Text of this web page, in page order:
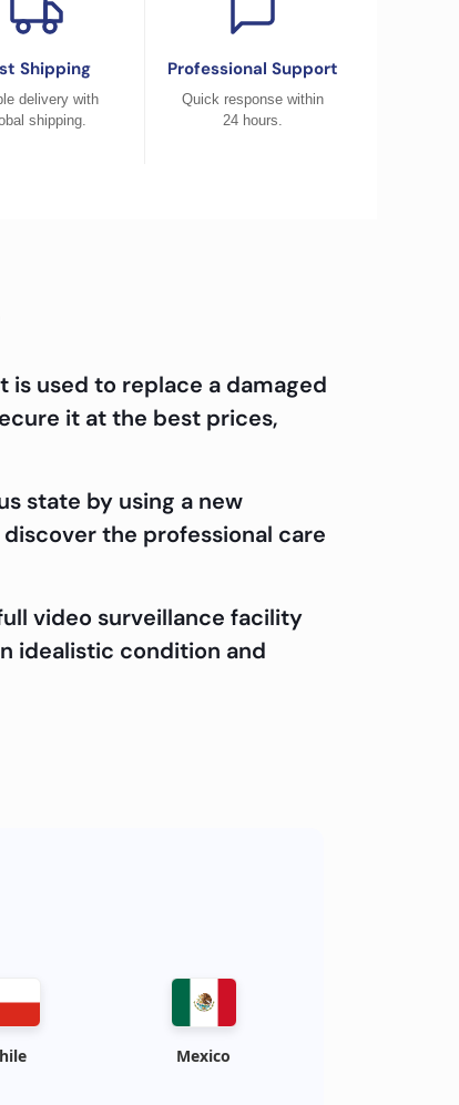
Shipping
delivery with
shipping.
Professional Support
Quick response within
24 hours.
is used to replace a damaged
it at the best prices,
state by using a new
the professional care
video surveillance facility
idealistic condition and
Mexico